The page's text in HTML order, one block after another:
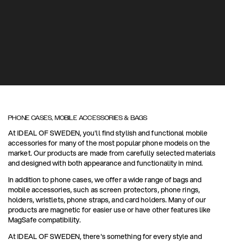
PHONE CASES, MOBILE ACCESSORIES & BAGS
At IDEAL OF SWEDEN, you'll find stylish and functional mobile
accessories for many of the most popular phone models on the
market. Our products are made from carefully selected materials
and designed with both appearance and functionality in mind.
In addition to phone cases, we offer a wide range of bags and
mobile accessories, such as screen protectors, phone rings,
holders, wristlets, phone straps, and card holders. Many of our
products are magnetic for easier use or have other features like
MagSafe compatibility.
At IDEAL OF SWEDEN, there's something for every style and